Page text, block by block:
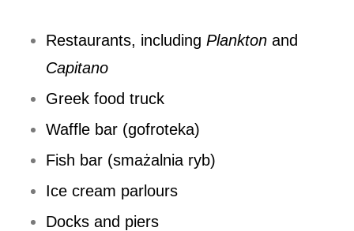
Restaurants, including Planktonand
Capitano
Greek food truck
Waffle bar (gofroteka)
Fish bar (smażalnia ryb)
Ice cream parlours
Docks and piers